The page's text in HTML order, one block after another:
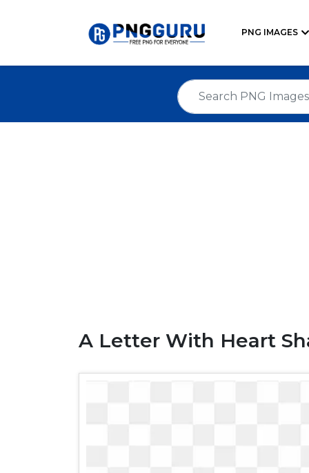
PNG IMAGES
A Letter With Heart